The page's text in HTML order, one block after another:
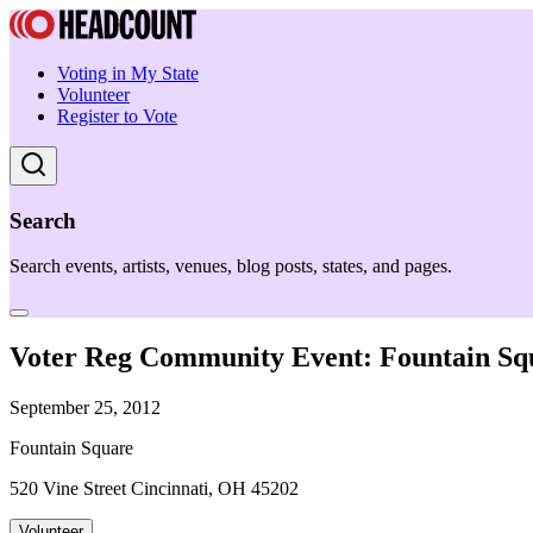
Voting in My State
Volunteer
Register to Vote
Search
Search events, artists, venues, blog posts, states, and pages.
Voter Reg Community Event: Fountain
September 25, 2012
Fountain Square
520 Vine Street Cincinnati, OH 45202